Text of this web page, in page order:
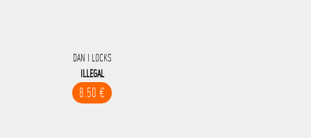
DAN I LOCKS
ILLEGAL
8.50 €